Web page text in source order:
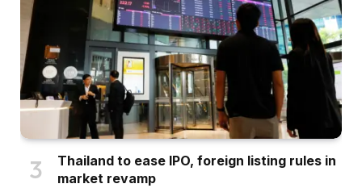
Thailand to ease IPO, foreign listing rules in
market revamp